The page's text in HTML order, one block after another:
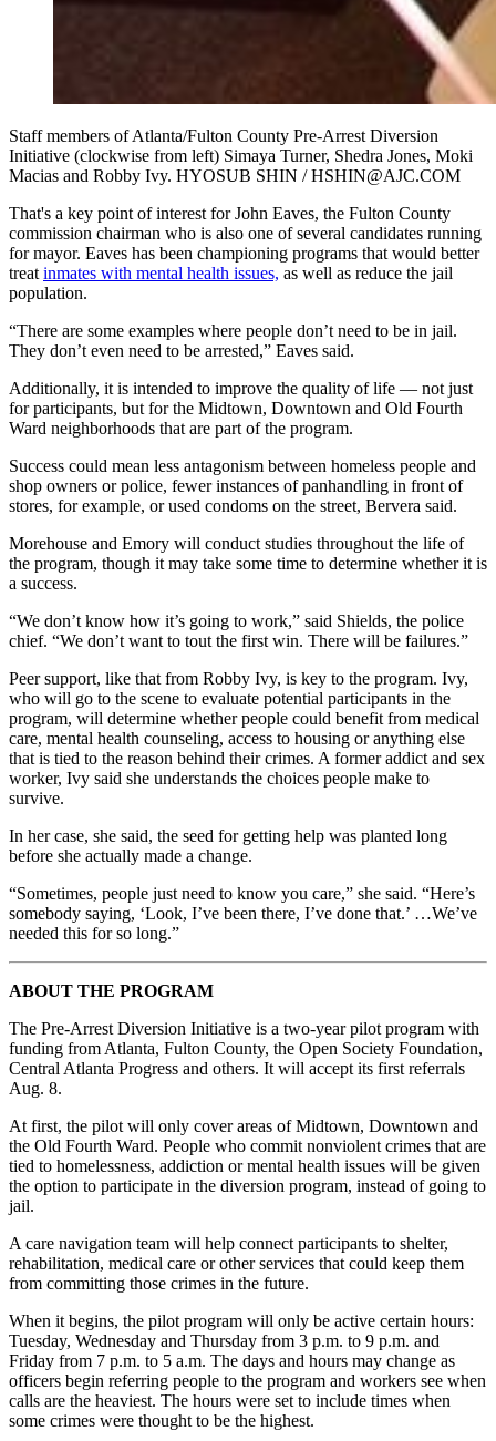
Staff members of Atlanta/Fulton County Pre-Arrest Diversion
Initiative (clockwise from left) Simaya Turner, Shedra Jones, Moki
Macias and Robby Ivy. HYOSUB SHIN / HSHIN@AJC.COM
That's a key point of interest for John Eaves, the Fulton County
commission chairman who is also one of several candidates running
for mayor. Eaves has been championing programs that would better
treat inmates with mental health issues, as well as reduce the jail
population.
“There are some examples where people don’t need to be in jail.
They don’t even need to be arrested,” Eaves said.
Additionally, it is intended to improve the quality of life — not just
for participants, but for the Midtown, Downtown and Old Fourth
Ward neighborhoods that are part of the program.
Success could mean less antagonism between homeless people and
shop owners or police, fewer instances of panhandling in front of
stores, for example, or used condoms on the street, Bervera said.
Morehouse and Emory will conduct studies throughout the life of
the program, though it may take some time to determine whether it is
a success.
“We don’t know how it’s going to work,” said Shields, the police
chief. “We don’t want to tout the first win. There will be failures.”
Peer support, like that from Robby Ivy, is key to the program. Ivy,
who will go to the scene to evaluate potential participants in the
program, will determine whether people could benefit from medical
care, mental health counseling, access to housing or anything else
that is tied to the reason behind their crimes. A former addict and sex
worker, Ivy said she understands the choices people make to
survive.
In her case, she said, the seed for getting help was planted long
before she actually made a change.
“Sometimes, people just need to know you care,” she said. “Here’s
somebody saying, ‘Look, I’ve been there, I’ve done that.’ …We’ve
needed this for so long.”
ABOUT THE PROGRAM
The Pre-Arrest Diversion Initiative is a two-year pilot program with
funding from Atlanta, Fulton County, the Open Society Foundation,
Central Atlanta Progress and others. It will accept its first referrals
Aug. 8.
At first, the pilot will only cover areas of Midtown, Downtown and
the Old Fourth Ward. People who commit nonviolent crimes that are
tied to homelessness, addiction or mental health issues will be given
the option to participate in the diversion program, instead of going to
jail.
A care navigation team will help connect participants to shelter,
rehabilitation, medical care or other services that could keep them
from committing those crimes in the future.
When it begins, the pilot program will only be active certain hours:
Tuesday, Wednesday and Thursday from 3 p.m. to 9 p.m. and
Friday from 7 p.m. to 5 a.m. The days and hours may change as
officers begin referring people to the program and workers see when
calls are the heaviest. The hours were set to include times when
some crimes were thought to be the highest.